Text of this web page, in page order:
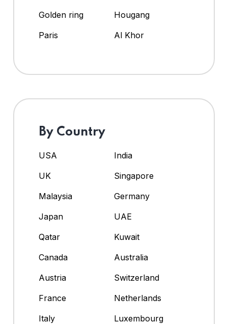
Golden ring
Hougang
Paris
Al Khor
By Country
USA
India
UK
Singapore
Malaysia
Germany
Japan
UAE
Qatar
Kuwait
Canada
Australia
Austria
Switzerland
France
Netherlands
Italy
Luxembourg